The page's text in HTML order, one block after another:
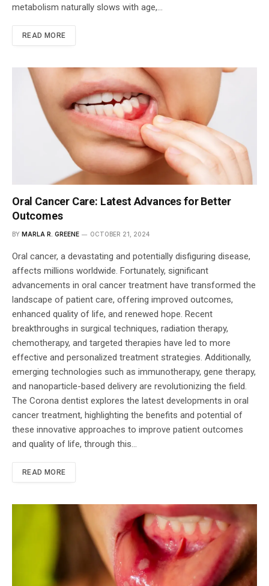
metabolism naturally slows with age,…
READ MORE
Oral Cancer Care: Latest Advances for Better
Outcomes
BY MARLA R. GREENE OCTOBER 21, 2024
Oral cancer, a devastating and potentially disfiguring disease,
affects millions worldwide. Fortunately, significant
advancements in oral cancer treatment have transformed the
landscape of patient care, offering improved outcomes,
enhanced quality of life, and renewed hope. Recent
breakthroughs in surgical techniques, radiation therapy,
chemotherapy, and targeted therapies have led to more
effective and personalized treatment strategies. Additionally,
emerging technologies such as immunotherapy, gene therapy,
and nanoparticle-based delivery are revolutionizing the field.
The Corona dentist explores the latest developments in oral
cancer treatment, highlighting the benefits and potential of
these innovative approaches to improve patient outcomes
and quality of life, through this…
READ MORE